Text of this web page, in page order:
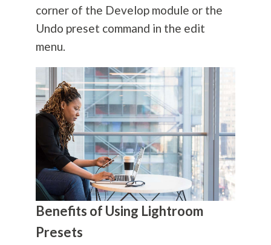
corner of the Develop module or the
Undo preset command in the edit
menu.
Benefits of Using Lightroom
Presets